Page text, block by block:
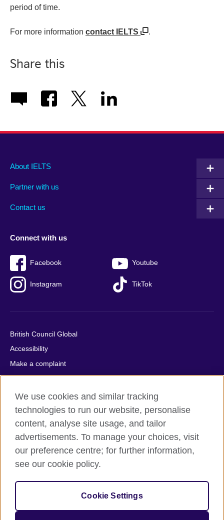
period of time.
For more information contact IELTS .
Share this
Main
footer
About IELTS
Partner with us
Contact us
Social
menu
Connect with us
Facebook Youtube
Instagram TikTok
Auxiliary
British Council Global
Accessibility
Make a complaint
Privacy
Cookies
Terms of use
Press office
Sitemap
© 2026 British Council
relations and educational opportunities. A registered charity:
209131 (England and Wales) SC037733 (Scotland).
We use cookies and similar tracking
technologies to run our website, personalise
content, analyse site usage, and tailor
advertisements. To manage your choices, visit
our preference centre; for further information,
see our cookie policy.
Cookie Settings